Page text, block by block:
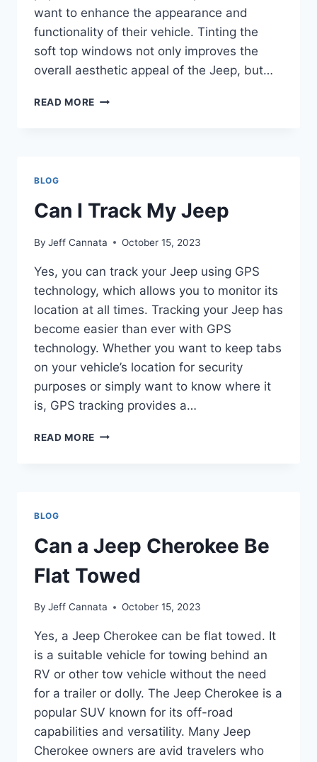
want to enhance the appearance and
functionality of their vehicle. Tinting the
soft top windows not only improves the
overall aesthetic appeal of the Jeep, but…
READ MORE CAN
BLOG
Can I Track My Jeep
By Jeff Cannata October 15, 2023
Yes, you can track your Jeep using GPS
technology, which allows you to monitor its
location at all times. Tracking your Jeep has
become easier than ever with GPS
technology. Whether you want to keep tabs
on your vehicle’s location for security
purposes or simply want to know where it
is, GPS tracking provides a…
READ MORE CAN
BLOG
Can a Jeep Cherokee Be
Flat Towed
By Jeff Cannata October 15, 2023
Yes, a Jeep Cherokee can be flat towed. It
is a suitable vehicle for towing behind an
RV or other tow vehicle without the need
for a trailer or dolly. The Jeep Cherokee is a
popular SUV known for its off-road
capabilities and versatility. Many Jeep
Cherokee owners are avid travelers who